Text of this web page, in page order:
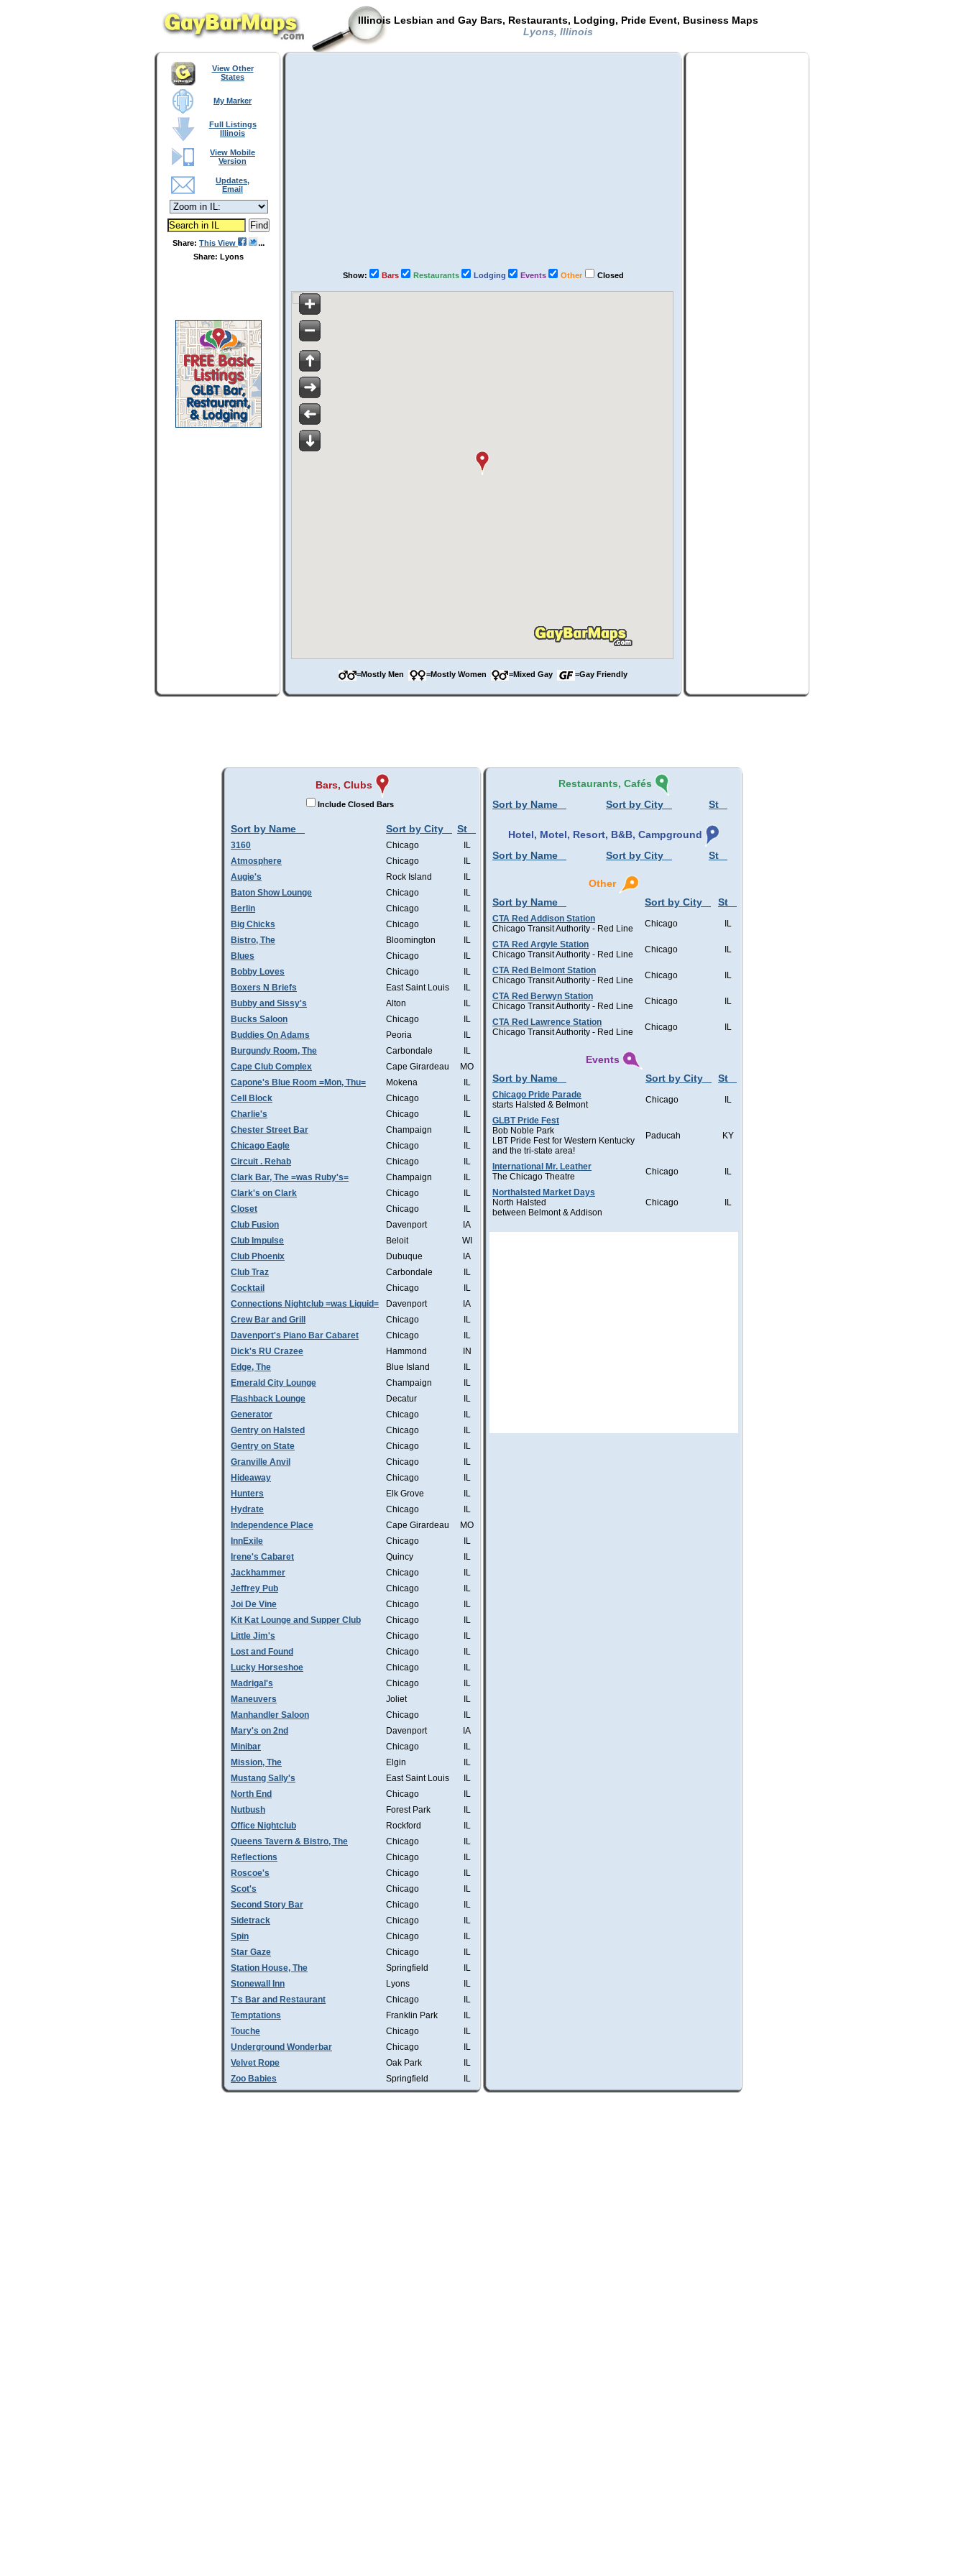
Illinois Lesbian and Gay Bars, Restaurants, Lodging, Pride Event, Business Maps
Lyons, Illinois
View Other
States
My Marker
Full Listings
Illinois
View Mobile
Version
Updates,
Email
Share: This View
Share: Lyons
Show: Bars Restaurants Lodging Events Other Closed
=Mostly Men =Mostly Women =Mixed Gay =Gay Friendly
Bars, Clubs
Include Closed Bars
Sort by Name Sort by City St
3160 Chicago
IL
Atmosphere
Chicago
IL
Augie's
Rock Island
IL
Baton Show Lounge
Chicago
IL
Berlin
Chicago
IL
Big Chicks
Chicago
IL
Bistro, The
Bloomington
IL
Blues
Chicago
IL
Bobby Loves
Chicago
IL
Boxers N Briefs
East Saint Louis
IL
Bubby and Sissy's
Alton
IL
Bucks Saloon
Chicago
IL
Buddies On Adams
Peoria
IL
Burgundy Room, The
Carbondale
IL
Cape Club Complex
Cape Girardeau
MO
Capone's Blue Room =Mon, Thu=
Mokena
IL
Cell Block
Chicago
IL
Charlie's
Chicago
IL
Chester Street Bar
Champaign
IL
Chicago Eagle
Chicago
IL
Circuit . Rehab
Chicago
IL
Clark Bar, The =was Ruby's=
Champaign
IL
Clark's on Clark
Chicago
IL
Closet
Chicago
IL
Club Fusion
Davenport
IA
Club Impulse
Beloit
WI
Club Phoenix
Dubuque
IA
Club Traz
Carbondale
IL
Cocktail
Chicago
IL
Connections Nightclub =was Liquid=
Davenport
IA
Crew Bar and Grill
Chicago
IL
Davenport's Piano Bar Cabaret
Chicago
IL
Dick's RU Crazee
Hammond
IN
Edge, The
Blue Island
IL
Emerald City Lounge
Champaign
IL
Flashback Lounge
Decatur
IL
Generator
Chicago
IL
Gentry on Halsted
Chicago
IL
Gentry on State
Chicago
IL
Granville Anvil
Chicago
IL
Hideaway
Chicago
IL
Hunters
Elk Grove
IL
Hydrate
Chicago
IL
Independence Place
Cape Girardeau
MO
InnExile
Chicago
IL
Irene's Cabaret
Quincy
IL
Jackhammer
Chicago
IL
Jeffrey Pub
Chicago
IL
Joi De Vine
Chicago
IL
Kit Kat Lounge and Supper Club
Chicago
IL
Little Jim's
Chicago
IL
Lost and Found
Chicago
IL
Lucky Horseshoe
Chicago
IL
Madrigal's
Chicago
IL
Maneuvers
Joliet
IL
Manhandler Saloon
Chicago
IL
Mary's on 2nd
Davenport
IA
Minibar
Chicago
IL
Mission, The
Elgin
IL
Mustang Sally's
East Saint Louis
IL
North End
Chicago
IL
Nutbush
Forest Park
IL
Office Nightclub
Rockford
IL
Queens Tavern & Bistro, The
Chicago
IL
Reflections
Chicago
IL
Roscoe's
Chicago
IL
Scot's
Chicago
IL
Second Story Bar
Chicago
IL
Sidetrack
Chicago
IL
Spin
Chicago
IL
Star Gaze
Chicago
IL
Station House, The
Springfield
IL
Stonewall Inn
Lyons
IL
T's Bar and Restaurant
Chicago
IL
Temptations
Franklin Park
IL
Touche
Chicago
IL
Underground Wonderbar
Chicago
IL
Velvet Rope
Oak Park
IL
Zoo Babies
Springfield IL
Restaurants, Cafés
Sort by Name
Sort by City St
Hotel, Motel, Resort, B&B, Campground
Sort by Name
Sort by City St
Other
Sort by Name
Sort by City St
CTA Red Addison Station
Chicago Transit Authority - Red Line
Chicago IL
CTA Red Argyle Station
Chicago Transit Authority - Red Line
Chicago IL
CTA Red Belmont Station
Chicago Transit Authority - Red Line
Chicago IL
CTA Red Berwyn Station
Chicago Transit Authority - Red Line
Chicago IL
CTA Red Lawrence Station
Chicago Transit Authority - Red Line
Chicago IL
Events
Sort by Name
Sort by City St
Chicago Pride Parade
starts Halsted & Belmont
Chicago IL
GLBT Pride Fest
Bob Noble Park
LBT Pride Fest for Western Kentucky
and the tri-state area!
Paducah KY
International Mr. Leather
The Chicago Theatre
Chicago IL
Northalsted Market Days
North Halsted
between Belmont & Addison
Chicago IL